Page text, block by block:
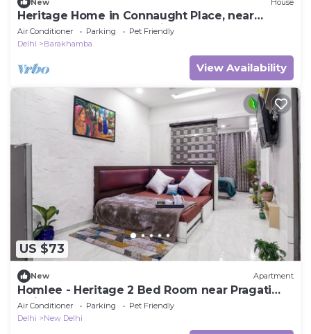
Heritage Home in Connaught Place, near
Barakhamba Road. Pet friendly
Air Conditioner Parking
Pet Friendly
Delhi
Barakhamba
View Availability
US $73
New Apartment
Homlee - Heritage 2 Bed Room near Pragati
Maidan
Air Conditioner Parking
Pet Friendly
Delhi
New Delhi